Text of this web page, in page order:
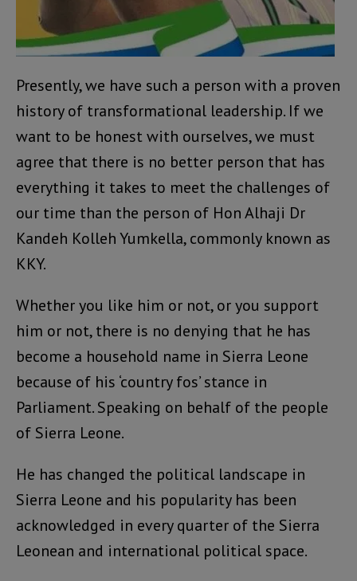
Presently, we have such a person with a proven
history of transformational leadership. If we
want to be honest with ourselves, we must
agree that there is no better person that has
everything it takes to meet the challenges of
our time than the person of Hon Alhaji Dr
Kandeh Kolleh Yumkella, commonly known as
KKY.
Whether you like him or not, or you support
him or not, there is no denying that he has
become a household name in Sierra Leone
because of his ‘country fos’ stance in
Parliament. Speaking on behalf of the people
of Sierra Leone.
He has changed the political landscape in
Sierra Leone and his popularity has been
acknowledged in every quarter of the Sierra
Leonean and international political space.